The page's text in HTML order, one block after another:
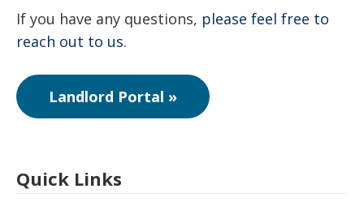
If you have any questions, please feel free to
reach out to us.
Landlord Portal »
Quick Links